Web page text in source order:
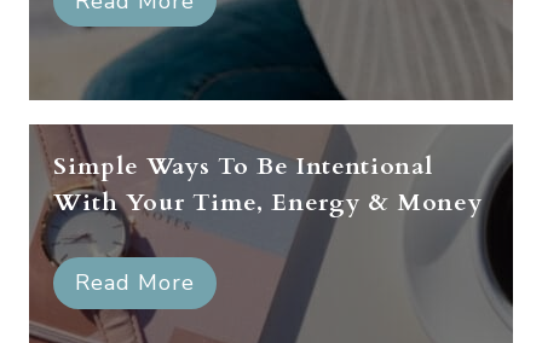
Simple Ways To Be Intentional
With Your Time, Energy & Money
Read More